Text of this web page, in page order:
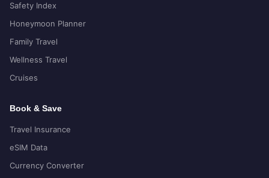
Safety Index
Honeymoon Planner
Family Travel
Wellness Travel
Cruises
Book & Save
Travel Insurance
eSIM Data
Currency Converter